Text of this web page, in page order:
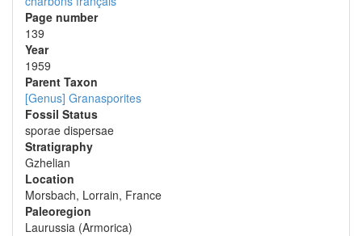
Page number
139
Year
1959
Parent Taxon
[Genus] Granasporites
Fossil Status
sporae dispersae
Stratigraphy
Gzhelian
Location
Morsbach, Lorrain, France
Paleoregion
Laurussia (Armorica)